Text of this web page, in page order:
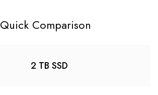
Quick Comparison
2 TB SSD